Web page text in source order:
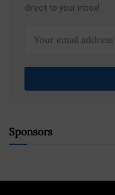
direct to your inbox!
Sponsors